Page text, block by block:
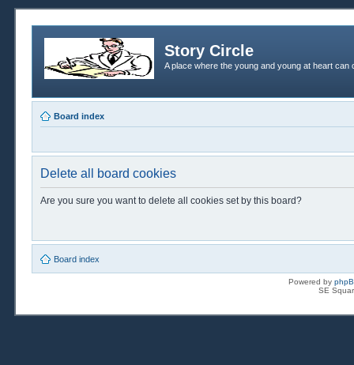
Story Circle
A place where the young and young at heart
Board index
Delete all board cookies
Are you sure you want to delete all cookies set by this board?
Board index
Powered by
SE